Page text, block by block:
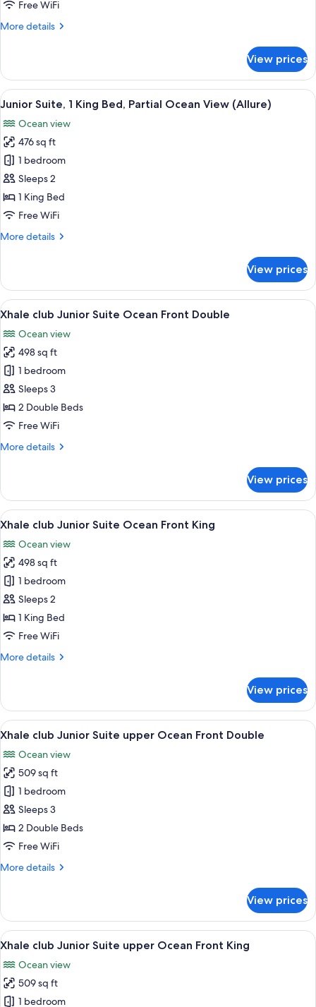
Ocean
Free WiFi
More details
More
Suite,
King
Ocean
View
(Allure)
View prices
View
all
photos
for
Junior
Suite,
1
King
Partial
(Allure)
A hotel room with a large bed, a
5
Junior Suite, 1 King Bed, Partial Ocean View (Allure)
Ocean view
476 sq ft
1 bedroom
Sleeps 2
1 King Bed
Free WiFi
More details
More
Suite,
King
Partial
Ocean
View
(Allure)
View prices
View
all
photos
for
Xhale
club
Junior
Suite
Front
A hotel room with two beds, a desk,
7
Xhale club Junior Suite Ocean Front Double
Ocean view
498 sq ft
1 bedroom
Sleeps 3
2 Double Beds
Free WiFi
More details
More
club
Junior
Suite
Front
Double
View prices
View
all
photos
for
Xhale
club
Junior
Suite
Front
A modern hotel room with a large
8
Xhale club Junior Suite Ocean Front King
Ocean view
498 sq ft
1 bedroom
Sleeps 2
1 King Bed
Free WiFi
More details
More
club
Junior
Suite
Front
King
View prices
View
all
photos
for
Xhale
club
Junior
Suite
Ocean
A hotel room with two beds, a desk,
7
Xhale club Junior Suite upper Ocean Front Double
Ocean view
509 sq ft
1 bedroom
Sleeps 3
2 Double Beds
Free WiFi
More details
More
club
Junior
Suite
Ocean
Front
Double
View prices
View
all
photos
for
Xhale
A modern hotel room with a large
8
Xhale club Junior Suite upper Ocean Front King
Ocean view
509 sq ft
1 bedroom